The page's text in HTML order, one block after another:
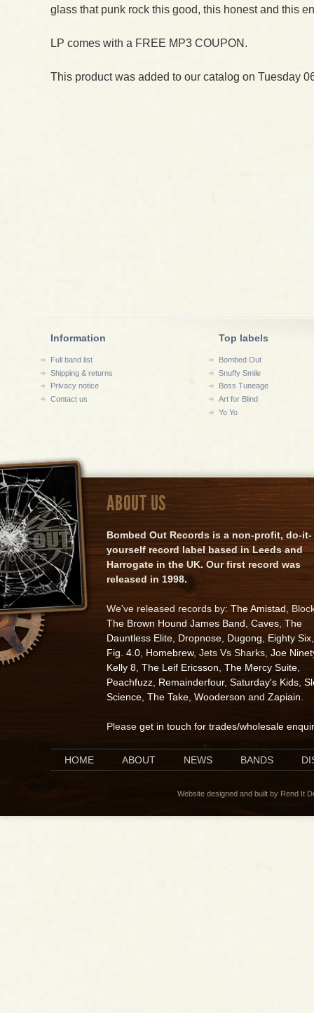
glass that punk rock this good, this honest and this
LP comes with a FREE MP3 COUPON.
This product was added to our catalog on Tuesday
Information
Full band list
Shipping & returns
Privacy notice
Contact us
Top labels
Bombed Out
Snuffy Smile
Boss Tuneage
Art for Blind
Yo Yo
ABOUT US
Bombed Out Records is a non-profit, do-it-
yourself record label based in Leeds and
Harrogate in the UK. Our first record was
released in 1998.
We've released records by: The Amistad ,
The Brown Hound James Band Caves The
Dauntless Elite Dropnose Dugong Eighty Six
Fig. 4.0 Homebrew, Jets Vs Sharks, Joe
Kelly 8 The Leif Ericsson The Mercy Suite
Peachfuzz Remainderfour, Saturday's Kids
Science The Take Wooderson and Zapiain
Please get in touch for trades/wholesale
HOME ABOUT NEWS BANDS
Website designed and built by Rend It